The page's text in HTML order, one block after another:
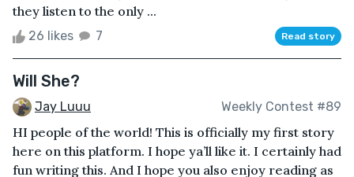
they listen to the only ...
26 likes 7 Read story
Will She?
Jay Luuu Weekly Contest #89
HI people of the world! This is officially my first story
here on this platform. I hope ya’ll like it. I certainly had
fun writing this. And I hope you also enjoy reading as